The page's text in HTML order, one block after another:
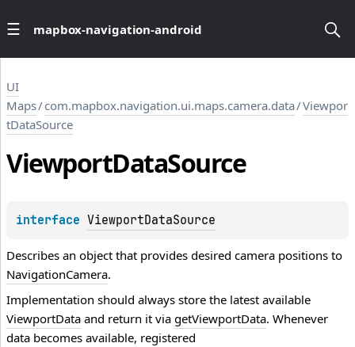
mapbox-navigation-android
UI
Maps/com.mapbox.navigation.ui.maps.camera.data/Viewpor
tDataSource
ViewportDataSource
interface ViewportDataSource
Describes an object that provides desired camera positions to
NavigationCamera.
Implementation should always store the latest available
ViewportData and return it via getViewportData. Whenever
data becomes available, registered